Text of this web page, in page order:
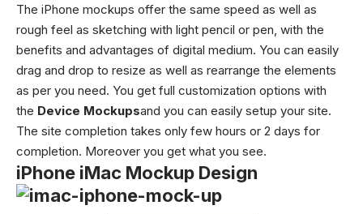
The iPhone mockups offer the same speed as well as
rough feel as sketching with light pencil or pen, with the
benefits and advantages of digital medium. You can easily
drag and drop to resize as well as rearrange the elements
as per you need. You get full customization options with
the Device Mockupsand you can easily setup your site.
The site completion takes only few hours or 2 days for
completion. Moreover you get what you see.
iPhone iMac Mockup Design